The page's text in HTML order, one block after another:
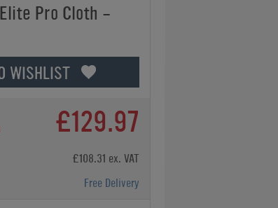
Pro Cloth -
WISHLIST
£129.97
£108.31 ex. VAT
Free Delivery